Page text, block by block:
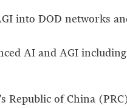
into DOD networks
AI and AGI
Republic of China